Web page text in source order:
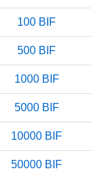
100 BIF
500 BIF
1000 BIF
5000 BIF
10000 BIF
50000 BIF